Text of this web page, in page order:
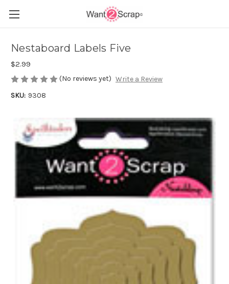
Nestaboard Labels Five
$2.99
(No reviews yet) Write a Review
SKU: 9308